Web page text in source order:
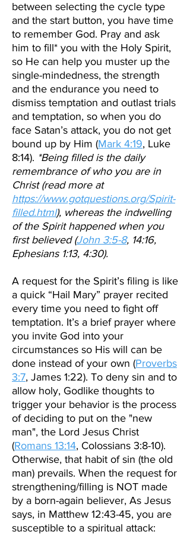
between selecting the cycle type
and the start button, you have time
to remember God. Pray and ask
him to fill* you with the Holy Spirit,
so He can help you muster up the
single-mindedness, the strength
and the endurance you need to
dismiss temptation and outlast trials
and temptation, so when you do
face Satan’s attack, you do not get
bound up by Him (Mark 4:19, Luke
8:14). *Being filled is the daily
remembrance of who you are in
Christ (read more at
https://www.gotquestions.org/Spirit-
filled.html), whereas the indwelling
of the Spirit happened when you
first believed (John 3:5-8, 14:16,
Ephesians 1:13, 4:30).
A request for the Spirit’s filing is like
a quick “Hail Mary” prayer recited
every time you need to fight off
temptation. It’s a brief prayer where
you invite God into your
circumstances so His will can be
done instead of your own (Proverbs
3:7, James 1:22). To deny sin and to
allow holy, Godlike thoughts to
trigger your behavior is the process
of deciding to put on the "new
man", the Lord Jesus Christ
(Romans 13:14, Colossians 3:8-10).
Otherwise, that habit of sin (the old
man) prevails. When the request for
strengthening/filling is NOT made
by a born-again believer, As Jesus
says, in Matthew 12:43-45, you are
susceptible to a spiritual attack: